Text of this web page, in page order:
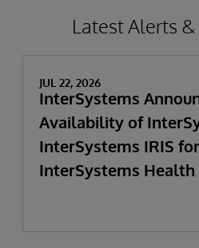
Latest Alerts
JUL 22, 2026
InterSystems
Availability of
InterSystems IRIS
InterSystems Health